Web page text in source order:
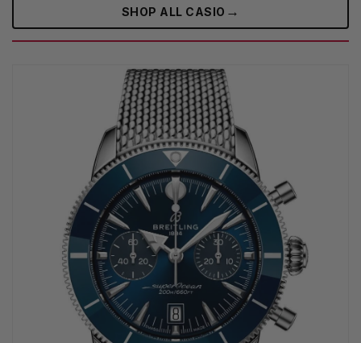
SHOP ALL CASIO →